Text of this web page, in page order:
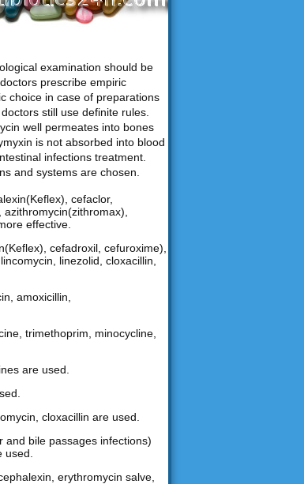
examination should be
prescribe empiric
choice in case of preparations
still use definite rules.
well permeates into bones
is not absorbed into blood
infections treatment.
and systems are chosen.
cefaclor,
effective.
cefadroxil, cefuroxime),
linezolid, cloxacillin,
amoxicillin,
trimethoprim, minocycline,
are used.
cloxacillin are used.
and bile passages infections)
erythromycin salve,